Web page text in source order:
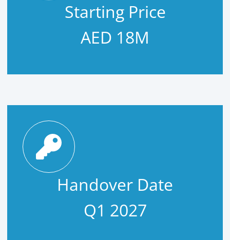
Starting Price
AED 18M
Handover Date
Q1 2027